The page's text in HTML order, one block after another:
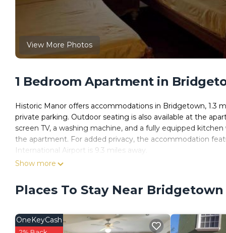
View More Photos
1 Bedroom Apartment in
Historic Manor offers accommodations in Bridgetown, 1.3
private parking. Outdoor seating is also available at the
screen TV, a washing machine, and a fully equipped
the apartment. For added privacy, the accommodation
International Airport is 9.3 miles away.
Historic Manor is located in Bridgetown.
This 1 Bedroom Apartment is suitable for tourists and
amenities include: Parking, Balcony/Terrace, Security/
staying at this Apartment for your next visit, you will surely
Show more
Places To Stay Near Bridgetown
OneKeyCash